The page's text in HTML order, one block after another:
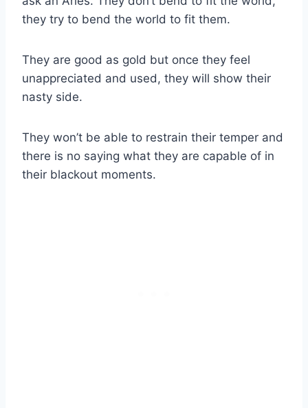
they try to bend the world to fit them.
They are good as gold but once they feel
unappreciated and used, they will show their
nasty side.
They won’t be able to restrain their temper and
there is no saying what they are capable of in
their blackout moments.